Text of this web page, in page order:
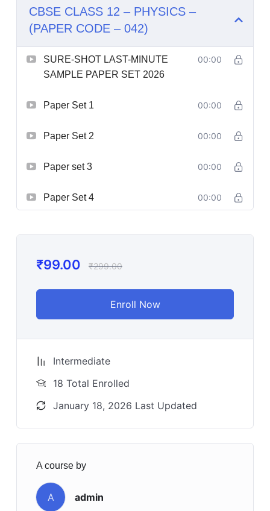
CBSE CLASS 12 – PHYSICS –
(PAPER CODE – 042)
SURE-SHOT LAST-MINUTE
SAMPLE PAPER SET 2026
00:00
Paper Set 1 00:00
Paper Set 2 00:00
Paper set 3 00:00
Paper Set 4 00:00
₹99.00 ₹299.00
Enroll Now
Intermediate
18 Total Enrolled
January 18, 2026 Last Updated
A course by
A admin